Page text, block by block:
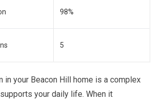
98%
5
in your Beacon Hill home is a complex
your daily life. When it